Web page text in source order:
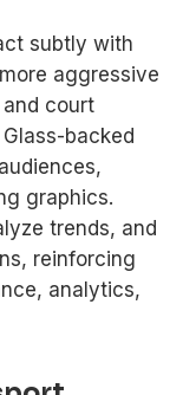
subtly with
aggressive
court
backed
graphics.
trends, and
reinforcing
analytics,